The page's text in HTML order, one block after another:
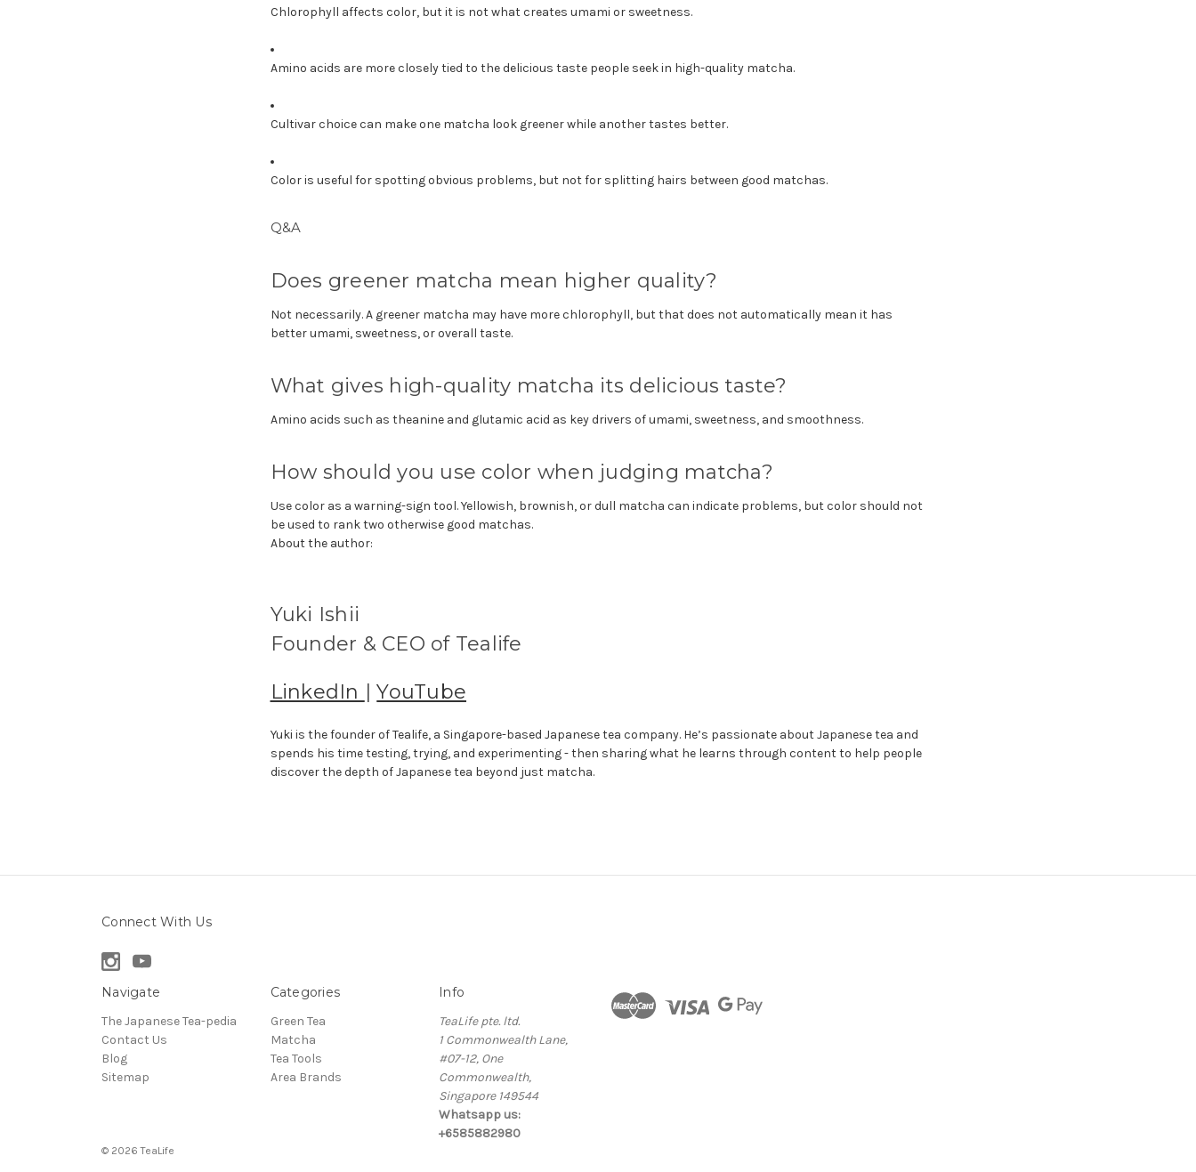
Chlorophyll affects color, but it is not what creates umami or sweetness.
Amino acids are more closely tied to the delicious taste people seek in high-quality matcha.
Cultivar choice can make one matcha look greener while another tastes better.
Color is useful for spotting obvious problems, but not for splitting hairs between good matchas.
Q&A
Does greener matcha mean higher quality?
Not necessarily. A greener matcha may have more chlorophyll, but that does not automatically mean it has
better umami, sweetness, or overall taste.
What gives high-quality matcha its delicious taste?
Amino acids such as theanine and glutamic acid as key drivers of umami, sweetness, and smoothness.
How should you use color when judging matcha?
Use color as a warning-sign tool. Yellowish, brownish, or dull matcha can indicate problems, but color should not
be used to rank two otherwise good matchas.
About the author:
Yuki Ishii
Founder & CEO of Tealife
LinkedIn |YouTube
Yuki is the founder of Tealife, a Singapore-based Japanese tea company. He’s passionate about Japanese tea and
spends his time testing, trying, and experimenting - then sharing what he learns through content to help people
discover the depth of Japanese tea beyond just matcha.
Connect With Us
Navigate
The Japanese Tea-pedia
Contact Us
Blog
Sitemap
Categories
Green Tea
Matcha
Tea Tools
Area Brands
Info
TeaLife pte. ltd.
1 Commonwealth Lane,
#07-12, One
Commonwealth,
Singapore 149544
Whatsapp us:
+6585882980
© 2026 TeaLife